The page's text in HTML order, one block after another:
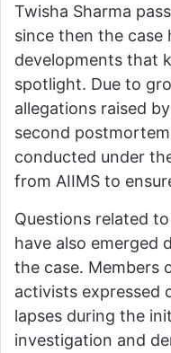
Twisha Sharma
since then the case
developments that
spotlight. Due to
allegations raised
second
conducted under
from AIIMS to
Questions related
have also emerged
the case. Members
activists expressed
lapses during the
investigation and